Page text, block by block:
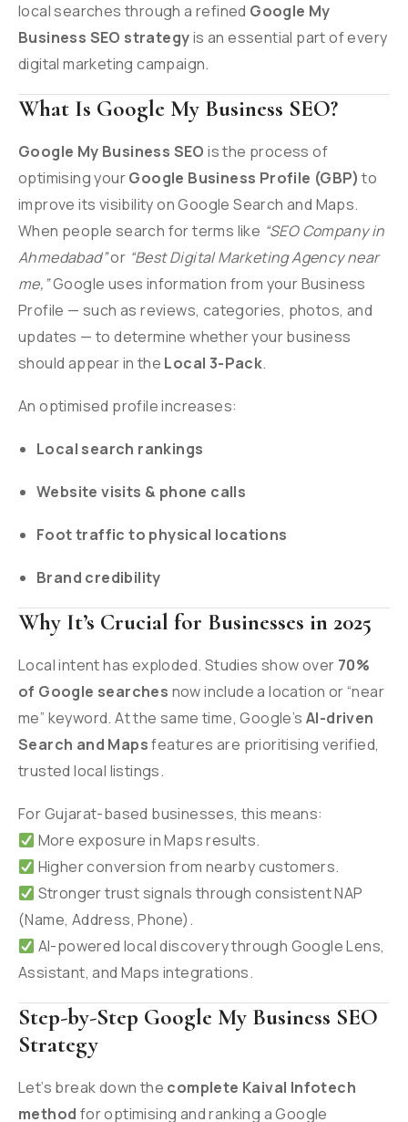
local searches through a refined Google My
Business SEO strategyis an essential part of every
digital marketing campaign.
What Is Google My Business SEO?
Google My Business SEO is the process of
optimising yourGoogle Business Profile (GBP) to
improve its visibility on Google Search and Maps.
When people search for terms like “SEO Company in
Ahmedabad”or “Best Digital Marketing Agency near
me,”Google uses information from your Business
Profile — such as reviews, categories, photos, and
updates — to determine whether your business
should appear in the Local 3-Pack.
An optimised profile increases:
Local search rankings
Website visits & phone calls
Foot traffic to physical locations
Brand credibility
Why It’s Crucial for Businesses in 2025
Local intent has exploded. Studies show over 70%
of Google searches now include a location or “near
me” keyword. At the same time, Google’s AI-driven
Search and Mapsfeatures are prioritising verified,
trusted local listings.
For Gujarat-based businesses, this means:
More exposure in Maps results.
Higher conversion from nearby customers.
Stronger trust signals through consistent NAP
(Name, Address, Phone).
AI-powered local discovery through Google Lens,
Assistant, and Maps integrations.
Step-by-Step Google My Business SEO
Strategy
Let’s break down the complete Kaival Infotech
method for optimising and ranking a Google